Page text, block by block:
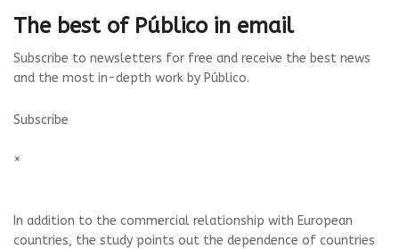
The best of Público in email
Subscribe to newsletters for free and receive the best news
and the most in-depth work by Público.
Subscribe
×
In addition to the commercial relationship with European
countries, the study points out the dependence of countries